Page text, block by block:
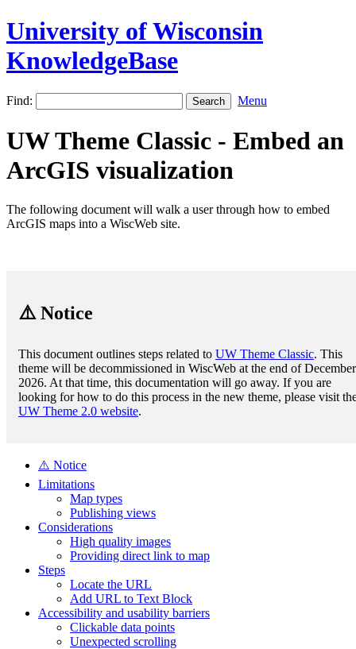
University of Wisconsin
KnowledgeBase
Find: Menu
UW Theme Classic - Embed an
ArcGIS visualization
The following document will walk a user through how to embed
ArcGIS maps into a WiscWeb site.
⚠️ Notice
This document outlines steps related to UW Theme Classic. This
theme will be decommissioned in WiscWeb at the end of December
2026. At that time, this documentation will go away. If you are
looking for how to do this process in the new theme, please visit
UW Theme 2.0 website.
⚠️ Notice
Limitations
Map types
Publishing views
Considerations
High quality images
Providing direct link to map
Steps
Locate the URL
Add URL to Text Block
Accessibility and usability barriers
Clickable data points
Unexpected scrolling